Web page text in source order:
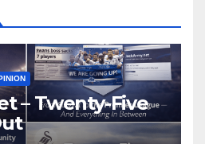
– Twenty-Five